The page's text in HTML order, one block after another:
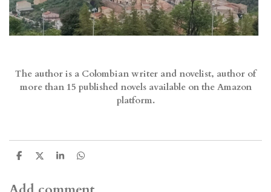
The author is a Colombian writer and novelist, author of
more than 15 published novels available on the Amazon
platform.
S
r
S
r
S
r
S
r